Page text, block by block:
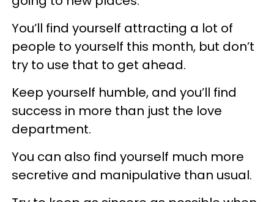
You’ll find yourself attracting a lot of
people to yourself this month, but don’t
try to use that to get ahead.
Keep yourself humble, and you’ll find
success in more than just the love
department.
You can also find yourself much more
secretive and manipulative than usual.